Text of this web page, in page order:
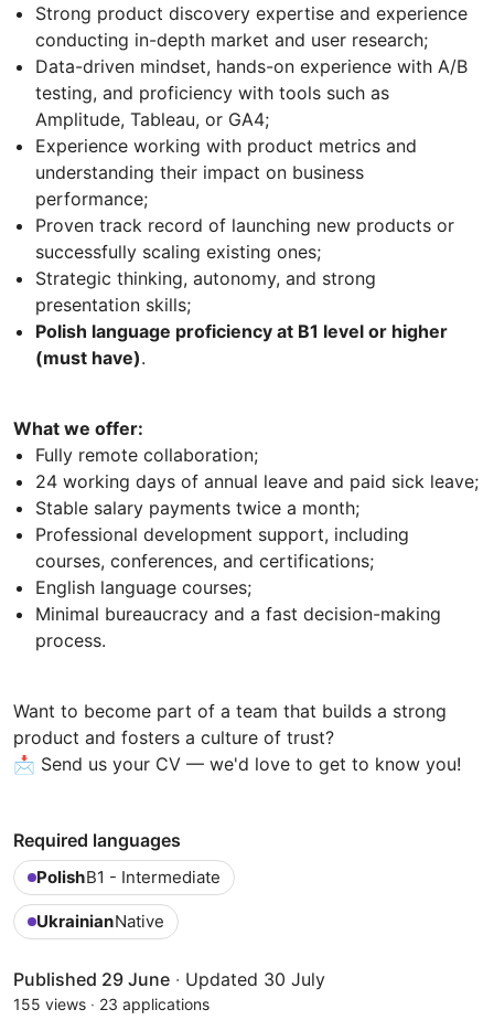
Strong product discovery expertise and experience
conducting in-depth market and user research;
Data-driven mindset, hands-on experience with A/B
testing, and proficiency with tools such as
Amplitude, Tableau, or GA4;
Experience working with product metrics and
understanding their impact on business
performance;
Proven track record of launching new products or
successfully scaling existing ones;
Strategic thinking, autonomy, and strong
presentation skills;
Polish language proficiency at B1 level or higher
(must have).
What we offer:
Fully remote collaboration;
24 working days of annual leave and paid sick leave;
Stable salary payments twice a month;
Professional development support, including
courses, conferences, and certifications;
English language courses;
Minimal bureaucracy and a fast decision-making
process.
Want to become part of a team that builds a strong
product and fosters a culture of trust?
📩 Send us your CV — we'd love to get to know you!
Required languages
PolishB1 - Intermediate
UkrainianNative
Published 29 June · Updated 30 July
155 views · 23 applications